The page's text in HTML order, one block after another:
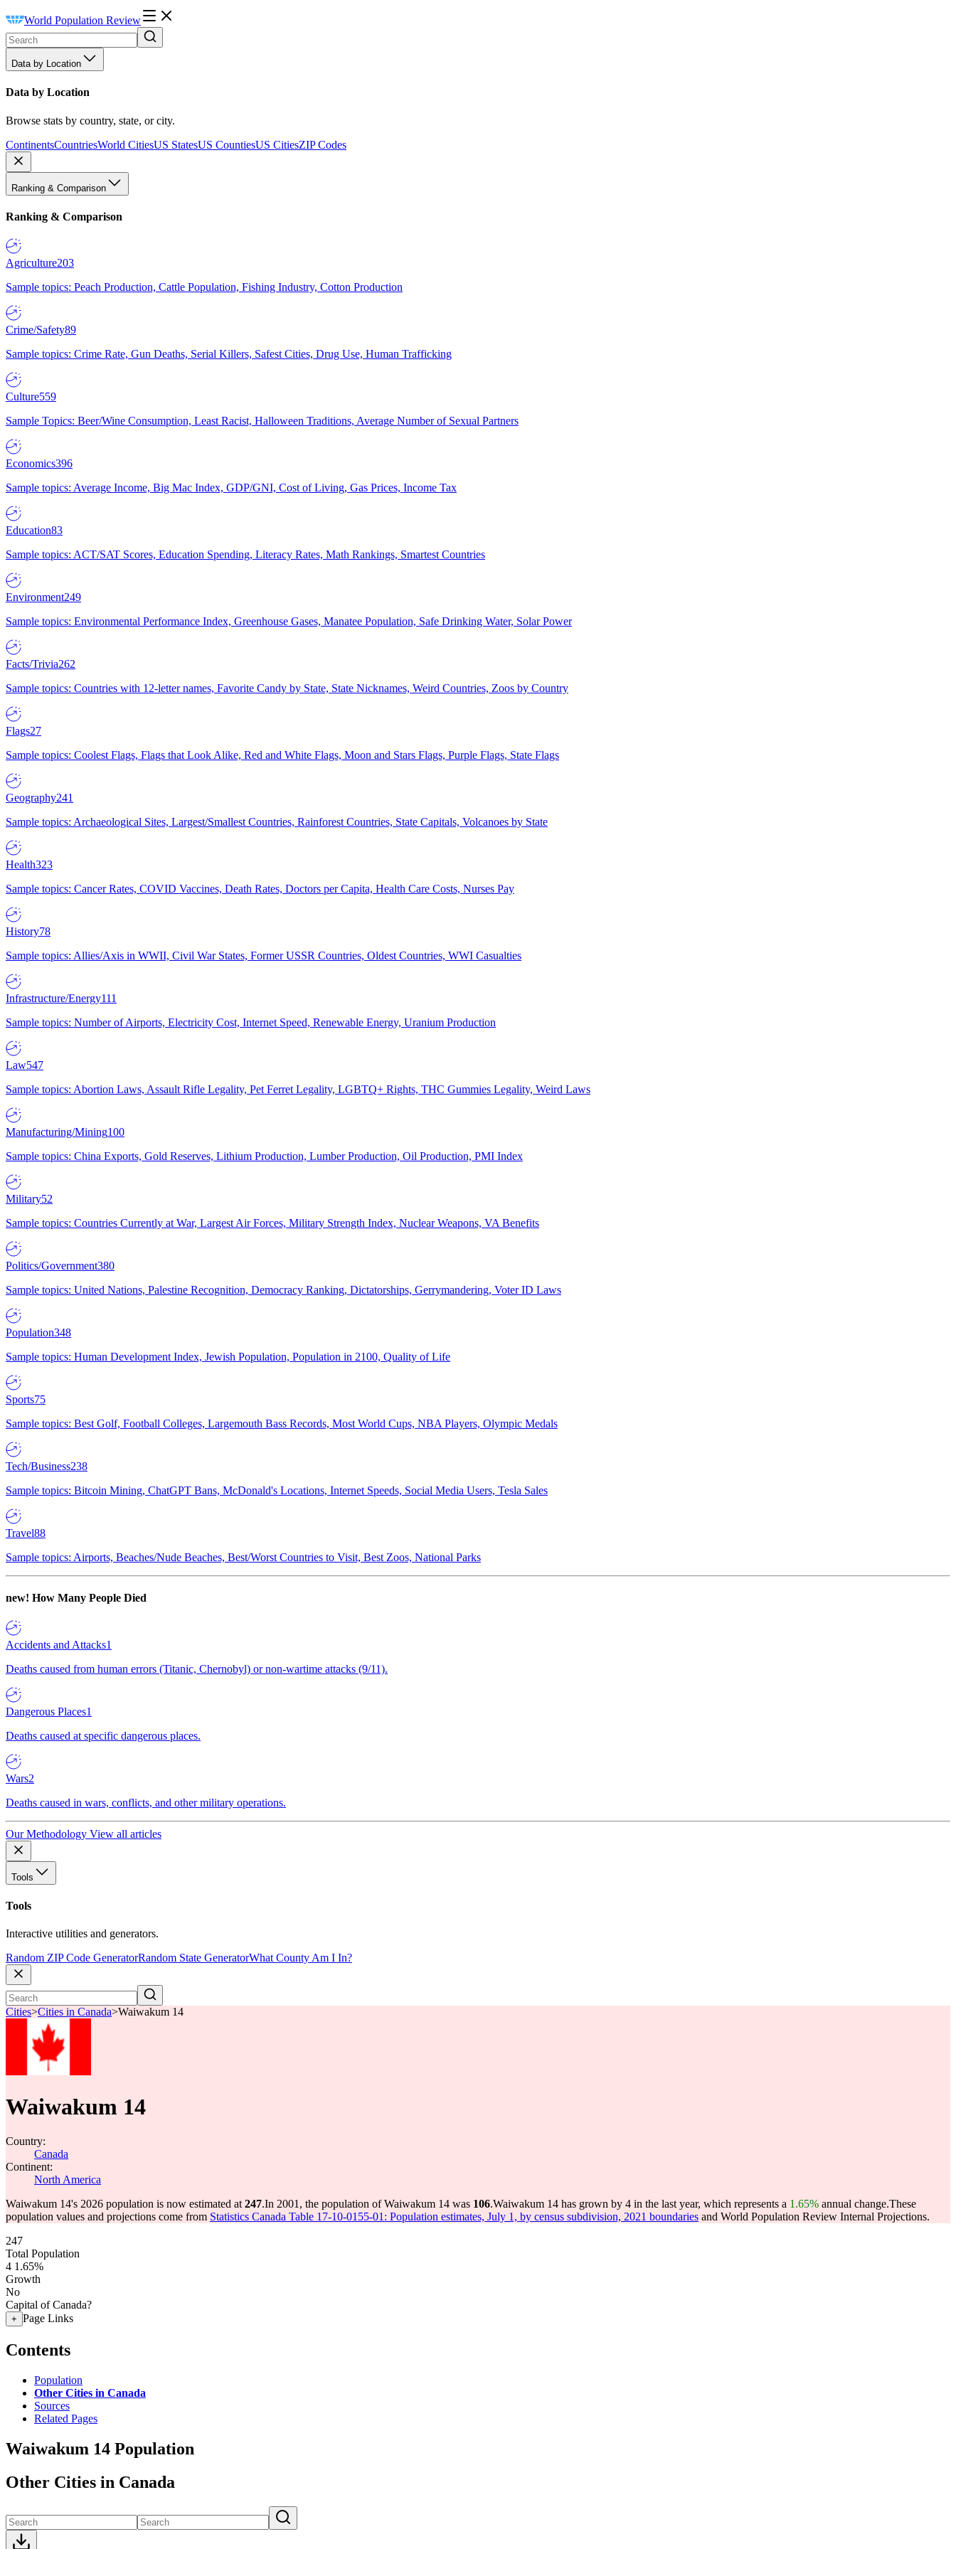
World Population Review
Data by Location
Data by Location
Browse stats by country, state, or city.
ContinentsCountriesWorld CitiesUS StatesUS CountiesUS CitiesZIP Codes
Ranking & Comparison
Ranking & Comparison
Agriculture203
Sample topics: Peach Production, Cattle Population, Fishing Industry, Cotton Production
Crime/Safety89
Sample topics: Crime Rate, Gun Deaths, Serial Killers, Safest Cities, Drug Use, Human Trafficking
Culture559
Sample Topics: Beer/Wine Consumption, Least Racist, Halloween Traditions, Average Number of Sexual Partners
Economics396
Sample topics: Average Income, Big Mac Index, GDP/GNI, Cost of Living, Gas Prices, Income Tax
Education83
Sample topics: ACT/SAT Scores, Education Spending, Literacy Rates, Math Rankings, Smartest Countries
Environment249
Sample topics: Environmental Performance Index, Greenhouse Gases, Manatee Population, Safe Drinking Water, Solar Power
Facts/Trivia262
Sample topics: Countries with 12-letter names, Favorite Candy by State, State Nicknames, Weird Countries, Zoos by Country
Flags27
Sample topics: Coolest Flags, Flags that Look Alike, Red and White Flags, Moon and Stars Flags, Purple Flags, State Flags
Geography241
Sample topics: Archaeological Sites, Largest/Smallest Countries, Rainforest Countries, State Capitals, Volcanoes by State
Health323
Sample topics: Cancer Rates, COVID Vaccines, Death Rates, Doctors per Capita, Health Care Costs, Nurses Pay
History78
Sample topics: Allies/Axis in WWII, Civil War States, Former USSR Countries, Oldest Countries, WWI Casualties
Infrastructure/Energy111
Sample topics: Number of Airports, Electricity Cost, Internet Speed, Renewable Energy, Uranium Production
Law547
Sample topics: Abortion Laws, Assault Rifle Legality, Pet Ferret Legality, LGBTQ+ Rights, THC Gummies Legality, Weird Laws
Manufacturing/Mining100
Sample topics: China Exports, Gold Reserves, Lithium Production, Lumber Production, Oil Production, PMI Index
Military52
Sample topics: Countries Currently at War, Largest Air Forces, Military Strength Index, Nuclear Weapons, VA Benefits
Politics/Government380
Sample topics: United Nations, Palestine Recognition, Democracy Ranking, Dictatorships, Gerrymandering, Voter ID Laws
Population348
Sample topics: Human Development Index, Jewish Population, Population in 2100, Quality of Life
Sports75
Sample topics: Best Golf, Football Colleges, Largemouth Bass Records, Most World Cups, NBA Players, Olympic Medals
Tech/Business238
Sample topics: Bitcoin Mining, ChatGPT Bans, McDonald's Locations, Internet Speeds, Social Media Users, Tesla Sales
Travel88
Sample topics: Airports, Beaches/Nude Beaches, Best/Worst Countries to Visit, Best Zoos, National Parks
new! How Many People Died
Accidents and Attacks1
Deaths caused from human errors (Titanic, Chernobyl) or non-wartime attacks (9/11).
Dangerous Places1
Deaths caused at specific dangerous places.
Wars2
Deaths caused in wars, conflicts, and other military operations.
Our Methodology View all articles
Tools
Tools
Interactive utilities and generators.
Random ZIP Code GeneratorRandom State GeneratorWhat County Am I In?
Cities>Cities in Canada>Waiwakum 14
Waiwakum 14
Country:
Canada
Continent:
North America
Waiwakum 14's 2026 population is now estimated at 247.In 2001, the population of Waiwakum 14 was 106.Waiwakum 14 has grown by 4 in the last year, which represents a 1.65% annual change.These
population values and projections come from Statistics Canada Table 17-10-0155-01: Population estimates, July 1, by census subdivision, 2021 boundaries and World Population Review Internal Projections.
247
Total Population
4 1.65%
Growth
No
Capital of Canada?
+ Page Links
Contents
Population
Other Cities in Canada
Sources
Related Pages
Waiwakum 14 Population
Other Cities in Canada